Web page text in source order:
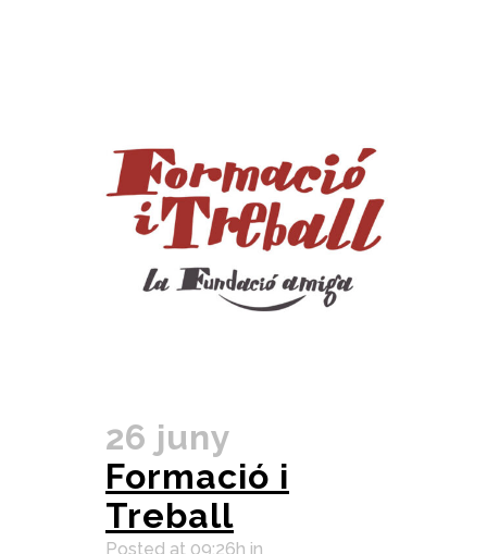
26 juny
Formació i
Treball
Posted at 09:26h in